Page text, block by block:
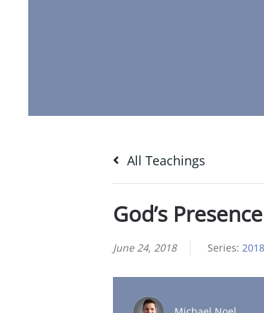
All Teachings
God’s Presence
June 24, 2018 Series: